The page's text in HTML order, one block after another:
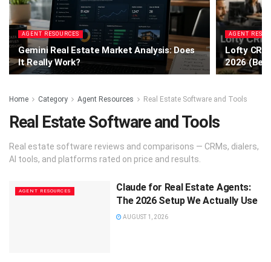
AGENT RESOURCES
Gemini Real Estate Market Analysis: Does
It Really Work?
AGENT
Lofty
2026
Home Category Agent Resources Real Estate Software and Tools
Real Estate Software and Tools
Real estate software reviews and comparisons — CRMs, dialers,
AI tools, and platforms rated on price and results.
AGENT RESOURCES
Claude for Real Estate Agents:
The 2026 Setup We Actually Use
AUGUST 1, 2026